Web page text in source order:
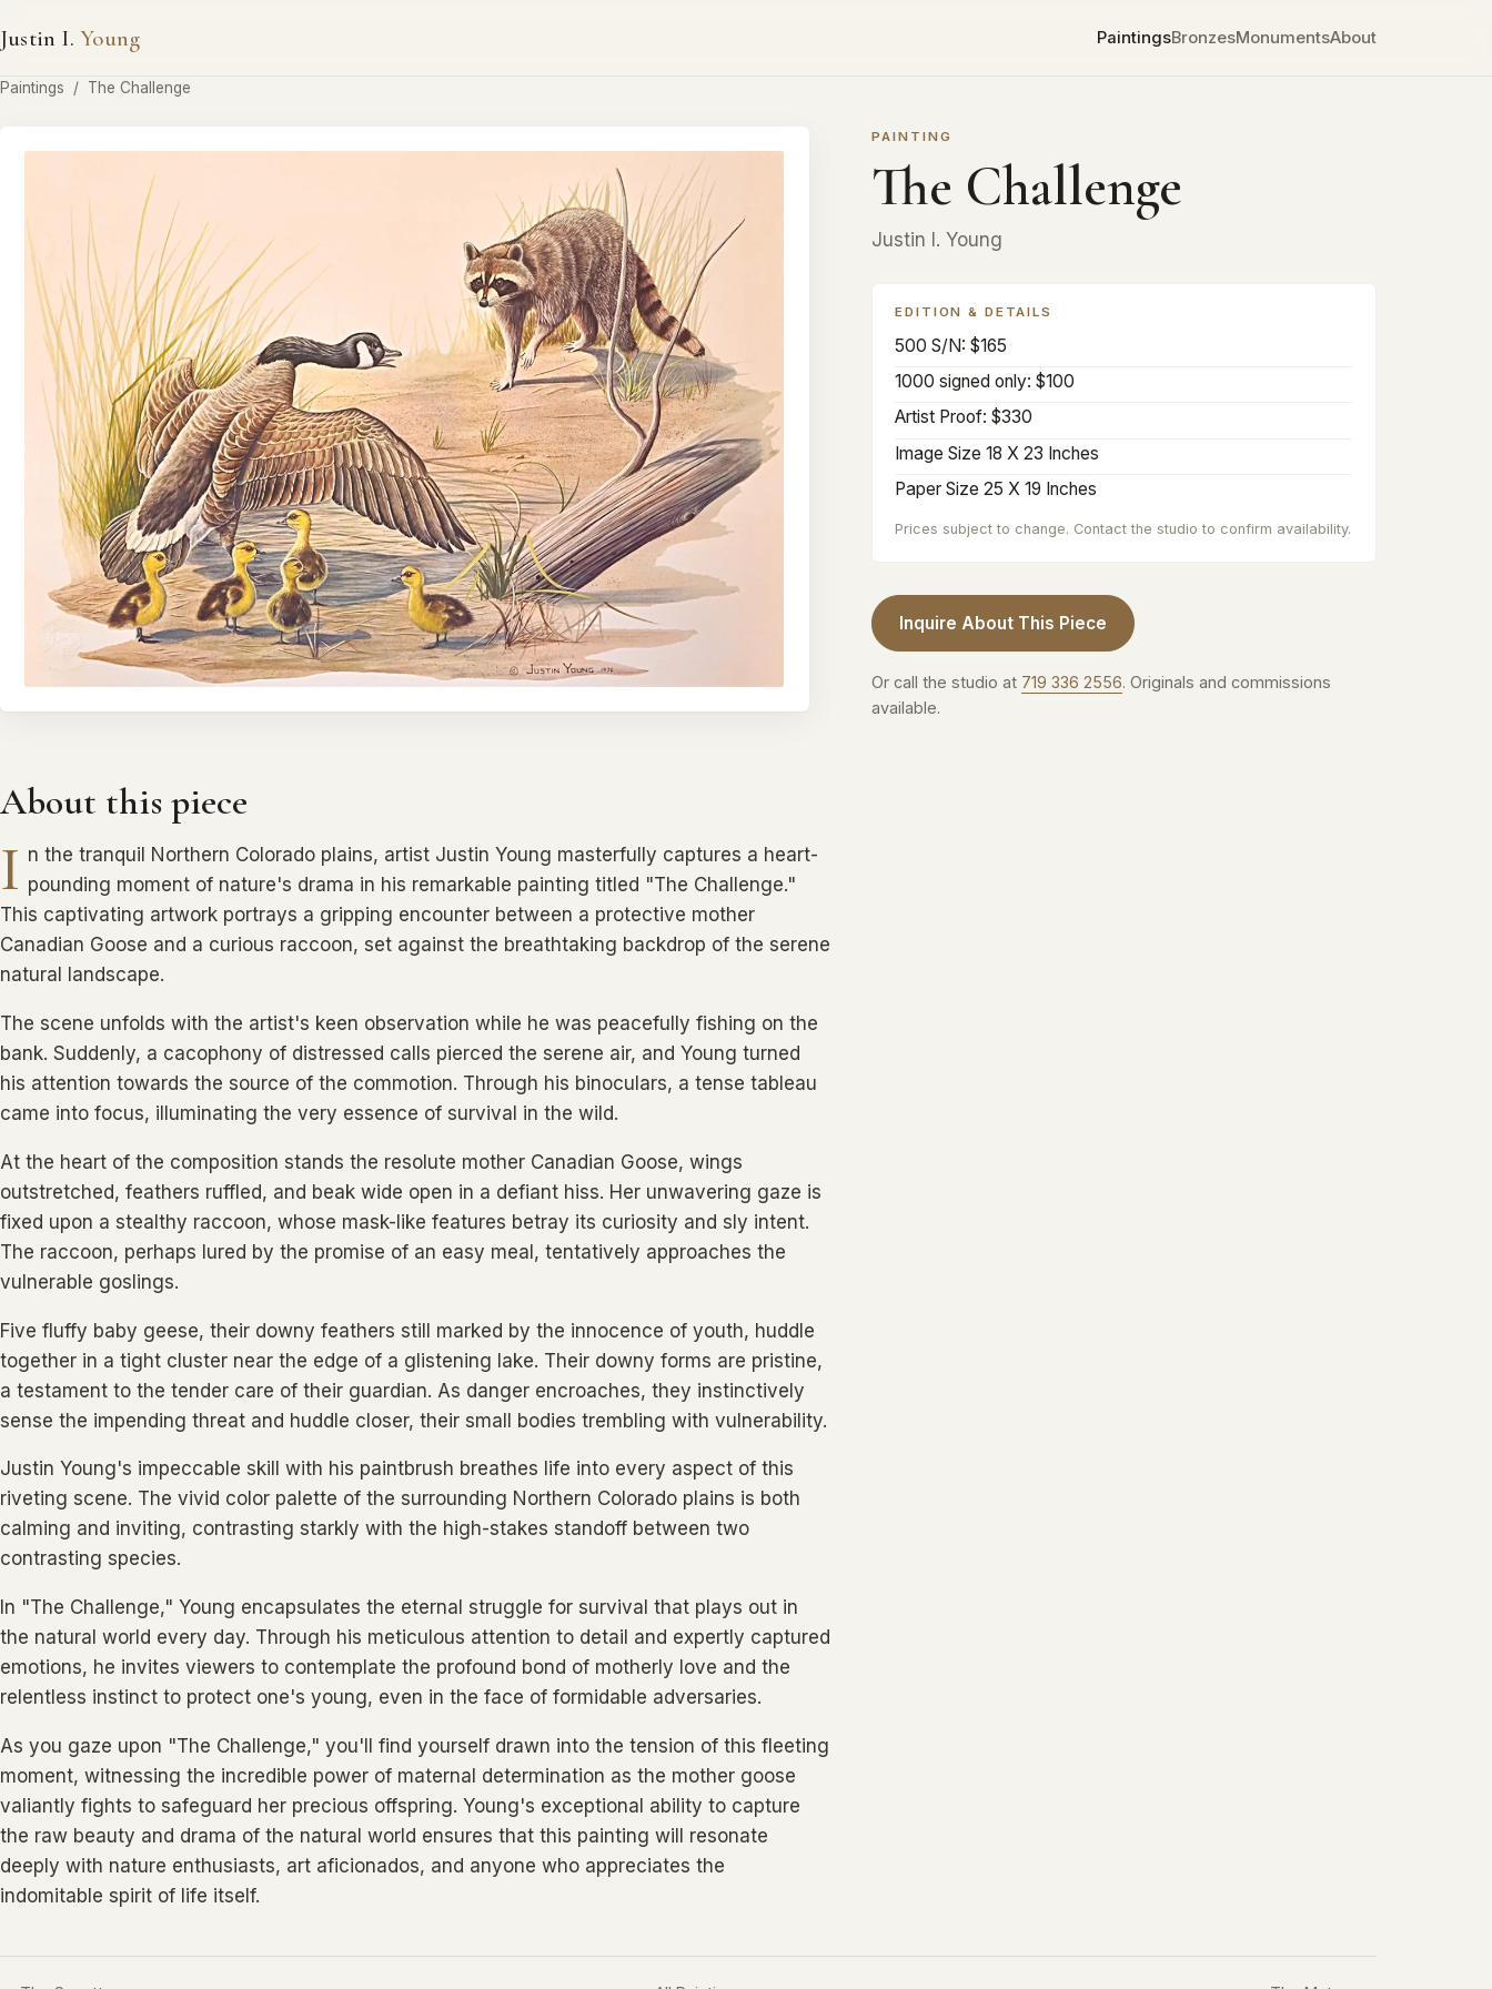
Justin I.Young PaintingsBronzesMonumentsAbout
Paintings / The Challenge
PAINTING
The Challenge
Justin I. Young
EDITION & DETAILS
500 S/N: $165
1000 signed only: $100
Artist Proof: $330
Image Size 18 X 23 Inches
Paper Size 25 X 19 Inches
Prices subject to change. Contact the studio to confirm availability.
Inquire About This Piece
Or call the studio at 719 336 2556. Originals and commissions
available.
About this piece
I n the tranquil Northern Colorado plains, artist Justin Young masterfully captures a heart-
pounding moment of nature's drama in his remarkable painting titled "The Challenge."
This captivating artwork portrays a gripping encounter between a protective mother
Canadian Goose and a curious raccoon, set against the breathtaking backdrop of the serene
natural landscape.
The scene unfolds with the artist's keen observation while he was peacefully fishing on the
bank. Suddenly, a cacophony of distressed calls pierced the serene air, and Young turned
his attention towards the source of the commotion. Through his binoculars, a tense tableau
came into focus, illuminating the very essence of survival in the wild.
At the heart of the composition stands the resolute mother Canadian Goose, wings
outstretched, feathers ruffled, and beak wide open in a defiant hiss. Her unwavering gaze is
fixed upon a stealthy raccoon, whose mask-like features betray its curiosity and sly intent.
The raccoon, perhaps lured by the promise of an easy meal, tentatively approaches the
vulnerable goslings.
Five fluffy baby geese, their downy feathers still marked by the innocence of youth, huddle
together in a tight cluster near the edge of a glistening lake. Their downy forms are pristine,
a testament to the tender care of their guardian. As danger encroaches, they instinctively
sense the impending threat and huddle closer, their small bodies trembling with vulnerability.
Justin Young's impeccable skill with his paintbrush breathes life into every aspect of this
riveting scene. The vivid color palette of the surrounding Northern Colorado plains is both
calming and inviting, contrasting starkly with the high-stakes standoff between two
contrasting species.
In "The Challenge," Young encapsulates the eternal struggle for survival that plays out in
the natural world every day. Through his meticulous attention to detail and expertly captured
emotions, he invites viewers to contemplate the profound bond of motherly love and the
relentless instinct to protect one's young, even in the face of formidable adversaries.
As you gaze upon "The Challenge," you'll find yourself drawn into the tension of this fleeting
moment, witnessing the incredible power of maternal determination as the mother goose
valiantly fights to safeguard her precious offspring. Young's exceptional ability to capture
the raw beauty and drama of the natural world ensures that this painting will resonate
deeply with nature enthusiasts, art aficionados, and anyone who appreciates the
indomitable spirit of life itself.